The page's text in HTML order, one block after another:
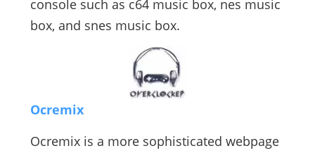
console such as c64 music box, nes music
box, and snes music box.
Ocremix
Ocremix is a more sophisticated webpage